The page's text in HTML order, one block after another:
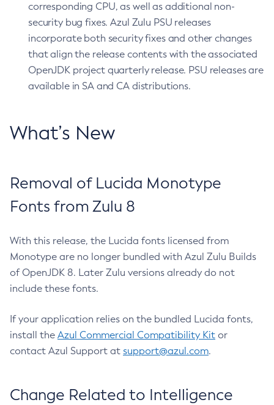
corresponding CPU, as well as additional non-
security bug fixes. Azul Zulu PSU releases
incorporate both security fixes and other changes
that align the release contents with the associated
OpenJDK project quarterly release. PSU releases are
available in SA and CA distributions.
What’s New
Removal of Lucida Monotype
Fonts from Zulu 8
With this release, the Lucida fonts licensed from
Monotype are no longer bundled with Azul Zulu Builds
of OpenJDK 8. Later Zulu versions already do not
include these fonts.
If your application relies on the bundled Lucida fonts,
install the Azul Commercial Compatibility Kit or
contact Azul Support at support@azul.com.
Change Related to Intelligence